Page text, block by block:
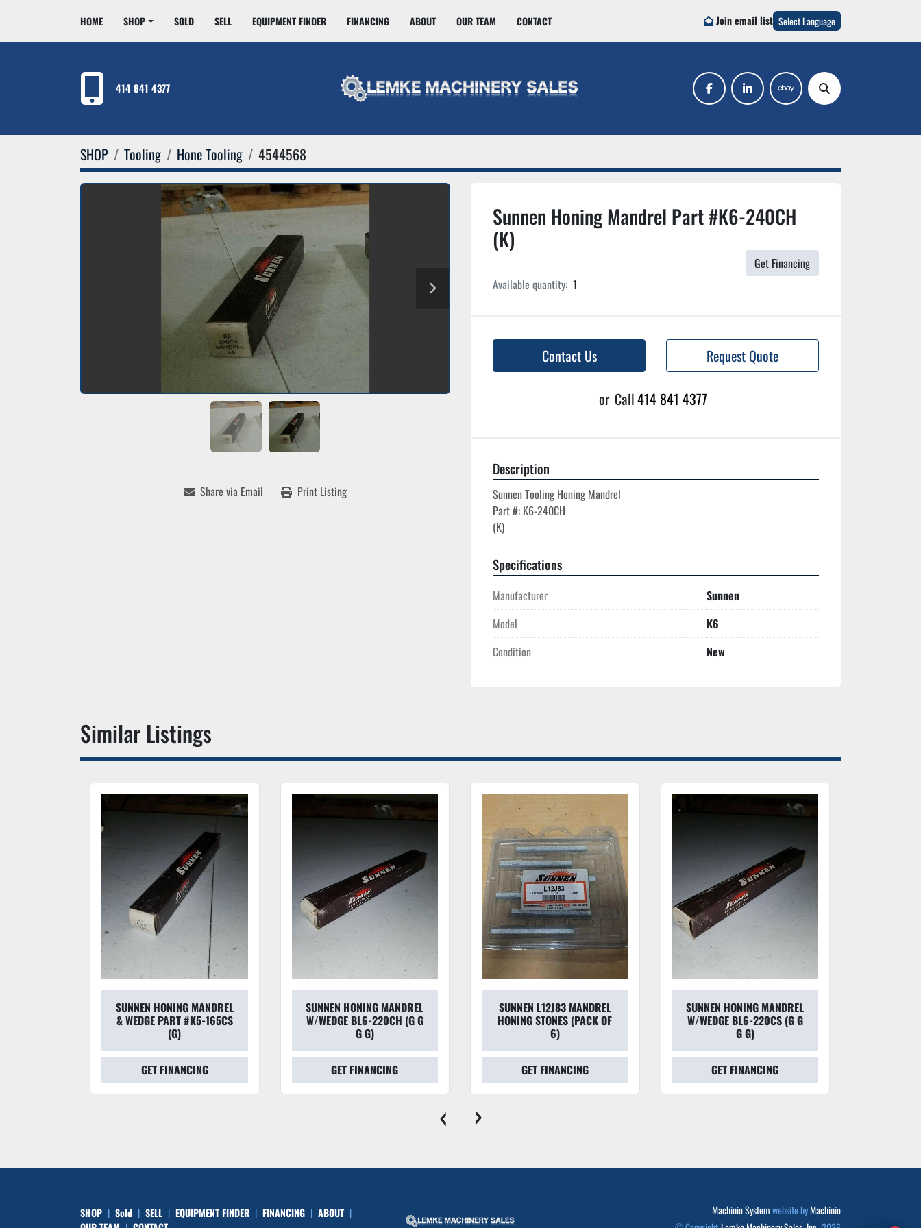
HOME SHOP SOLD SELL EQUIPMENT FINDER FINANCING ABOUT OUR TEAM CONTACT Join email list Select Language
414 841 4377 facebooklinkedin ebay Search
SHOP Tooling Hone Tooling 4544568
Share via Email Print Listing
Sunnen Honing Mandrel Part #K6-240CH
(K)
Get Financing
Available quantity: 1
Contact Us Request Quote
or Call414 841 4377
Description
Sunnen Tooling Honing Mandrel
Part #: K6-240CH
Specifications
Manufacturer
Sunnen
Model
K6
Condition
New
Similar Listings
SUNNEN HONING MANDREL
& WEDGE PART #K5-165CS
(G)
GET FINANCING
SUNNEN HONING MANDREL
W/WEDGE BL6-220CH (G G
G G)
GET FINANCING
SUNNEN L12J83 MANDREL
HONING STONES (PACK OF
6)
GET FINANCING
SUNNEN HONING MANDREL
W/WEDGE BL6-220CS (G G
G G)
GET FINANCING
‹ ›
SHOP Sold SELL EQUIPMENT FINDER FINANCING
ABOUT
Machinio Systemwebsite byMachinio